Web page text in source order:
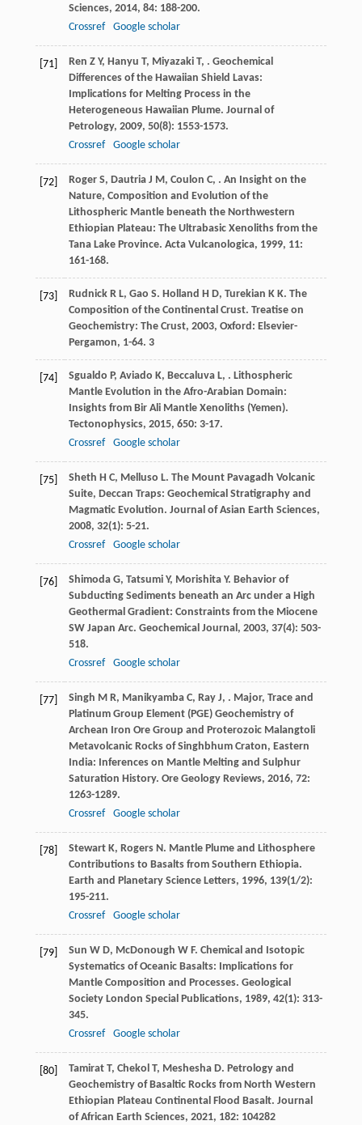
Sciences, 2014, 84: 188-200.
Crossref
Google scholar
[71] Ren Z Y, Hanyu T, Miyazaki T, . Geochemical
Differences of the Hawaiian Shield Lavas:
Implications for Melting Process in the
Heterogeneous Hawaiian Plume. Journal of
Petrology, 2009, 50(8): 1553-1573.
Crossref
Google scholar
[72] Roger S, Dautria J M, Coulon C, . An Insight on the
Nature, Composition and Evolution of the
Lithospheric Mantle beneath the Northwestern
Ethiopian Plateau: The Ultrabasic Xenoliths from the
Tana Lake Province. Acta Vulcanologica, 1999, 11:
161-168.
[73] Rudnick R L, Gao S. Holland H D, Turekian K K. The
Composition of the Continental Crust. Treatise on
Geochemistry: The Crust, 2003, Oxford: Elsevier-
Pergamon, 1-64. 3
[74] Sgualdo P, Aviado K, Beccaluva L, . Lithospheric
Mantle Evolution in the Afro-Arabian Domain:
Insights from Bir Ali Mantle Xenoliths (Yemen).
Tectonophysics, 2015, 650: 3-17.
Crossref
Google scholar
[75] Sheth H C, Melluso L. The Mount Pavagadh Volcanic
Suite, Deccan Traps: Geochemical Stratigraphy and
Magmatic Evolution. Journal of Asian Earth Sciences,
2008, 32(1): 5-21.
Crossref
Google scholar
[76] Shimoda G, Tatsumi Y, Morishita Y. Behavior of
Subducting Sediments beneath an Arc under a High
Geothermal Gradient: Constraints from the Miocene
SW Japan Arc. Geochemical Journal, 2003, 37(4): 503-
518.
Crossref
Google scholar
[77] Singh M R, Manikyamba C, Ray J, . Major, Trace and
Platinum Group Element (PGE) Geochemistry of
Archean Iron Ore Group and Proterozoic Malangtoli
Metavolcanic Rocks of Singhbhum Craton, Eastern
India: Inferences on Mantle Melting and Sulphur
Saturation History. Ore Geology Reviews, 2016, 72:
1263-1289.
Crossref
Google scholar
[78] Stewart K, Rogers N. Mantle Plume and Lithosphere
Contributions to Basalts from Southern Ethiopia.
Earth and Planetary Science Letters, 1996, 139(1/2):
195-211.
Crossref
Google scholar
[79] Sun W D, McDonough W F. Chemical and Isotopic
Systematics of Oceanic Basalts: Implications for
Mantle Composition and Processes. Geological
Society London Special Publications, 1989, 42(1): 313-
345.
Crossref
Google scholar
[80] Tamirat T, Chekol T, Meshesha D. Petrology and
Geochemistry of Basaltic Rocks from North Western
Ethiopian Plateau Continental Flood Basalt. Journal
of African Earth Sciences, 2021, 182: 104282